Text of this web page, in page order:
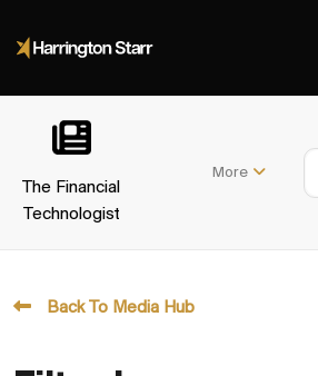
The Financial
Technologist
More
Back To Media Hub